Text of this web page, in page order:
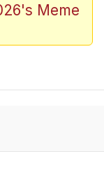
Mouth
Meme